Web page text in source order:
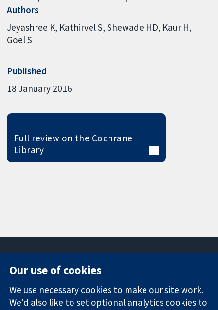
Authors
Jeyashree K Kathirvel S Shewade HD Kaur H
Goel S
Published
18 January 2016
Full review on the Cochrane
Library
Trusted
Square
London
News
Press office
Our use of cookies
We use necessary cookies to make our site work.
We'd also like to set optional analytics cookies to